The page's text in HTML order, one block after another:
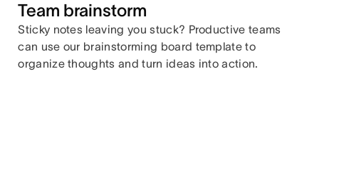
Team brainstorm
Sticky notes leaving you stuck? Productive teams
can use our brainstorming board template to
organize thoughts and turn ideas into action.